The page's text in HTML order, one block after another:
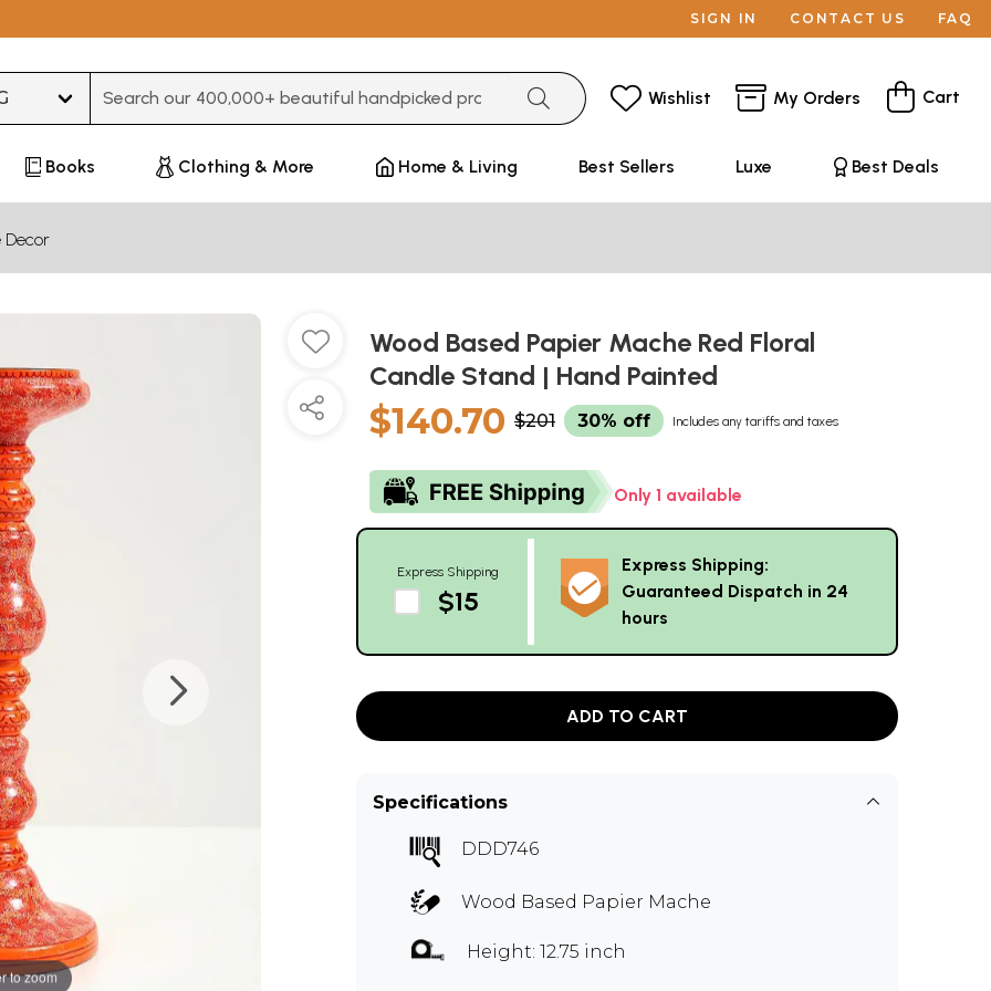
SIGN IN CONTACT US FAQ
Wishlist My Orders Cart
Books Clothing & More Home & Living Best Sellers Luxe Best Deals
Decor
to zoom
Wood Based Papier Mache Red Floral
Candle Stand | Hand Painted
$140.70 $201 30% off Includes any tariffs and taxes
Only 1 available
Express Shipping
$15
Express Shipping:
Guaranteed Dispatch in 24
hours
ADD TO CART
Specifications
DDD746
Wood Based Papier Mache
Height: 12.75 inch